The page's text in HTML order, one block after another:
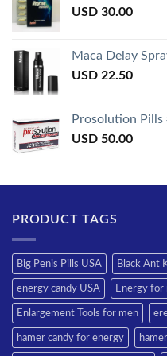
USD 30.00
Maca Delay
USD 22.50
Prosolution Pills
USD 50.00
PRODUCT TAGS
Big Penis Pills USA Black Ant
energy candy USA Energy for
Enlargement Tools for men
hamer candy for energy